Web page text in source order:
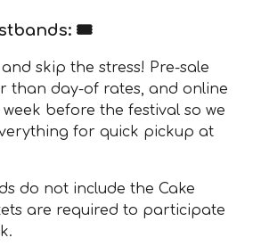
🎟️
skip the stress! Pre-sale
than day-of rates, and online
week beforethe festival so we
for quick pickup at
do not include the Cake
are required to participate